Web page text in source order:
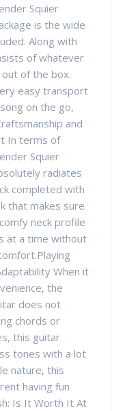
Squier
is the wide
Along with
of whatever
of the box.
easy transport
on the go,
and
In terms of
Squier
radiates
completed with
that makes sure
neck profile
at a time without
When it
the
does not
chords or
this guitar
tones with a lot
nature, this
having fun
Is It Worth It At